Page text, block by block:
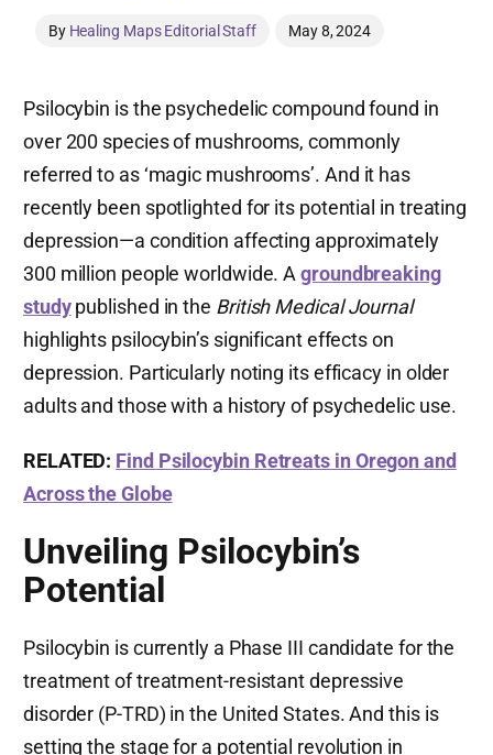
By Healing Maps Editorial Staff May 8, 2024
Psilocybin is the psychedelic compound found in
over 200 species of mushrooms, commonly
referred to as ‘magic mushrooms’. And it has
recently been spotlighted for its potential in treating
depression—a condition affecting approximately
300 million people worldwide. Agroundbreaking
studypublished in the British Medical Journal
highlights psilocybin’s significant effects on
depression. Particularly noting its efficacy in older
adults and those with a history of psychedelic use.
RELATED: Find Psilocybin Retreats in Oregon and
Across the Globe
Unveiling Psilocybin’s
Potential
Psilocybin is currently a Phase III candidate for the
treatment of treatment-resistant depressive
disorder (P-TRD) in the United States. And this is
setting the stage for a potential revolution in